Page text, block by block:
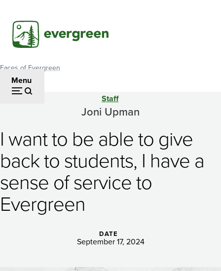
main
content
Menu
Breadcrumb
Faces of Evergreen
Upman
Staff
Joni Upman
I want to be able to give
back to students, I have a
sense of service to
Evergreen
DATE
September 17, 2024